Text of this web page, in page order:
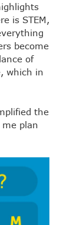
is STEM,
become
of
which in
the
plan